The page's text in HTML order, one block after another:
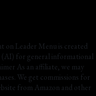
Leader Menu is created
(AI) for general informational
As an affiliate, we may
We get commissions for
from Amazon and other